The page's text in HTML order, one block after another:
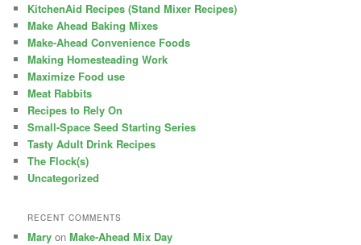
KitchenAid Recipes (Stand Mixer Recipes)
Make Ahead Baking Mixes
Make-Ahead Convenience Foods
Making Homesteading Work
Maximize Food use
Meat Rabbits
Recipes to Rely On
Small-Space Seed Starting Series
Tasty Adult Drink Recipes
The Flock(s)
Uncategorized
RECENT COMMENTS
Mary onMake-Ahead Mix Day